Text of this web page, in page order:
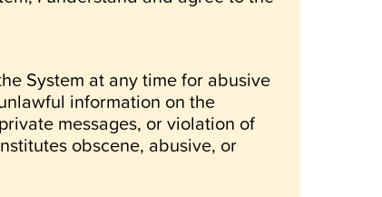
System at any time for abusive
information on the
messages, or violation of
obscene, abusive, or